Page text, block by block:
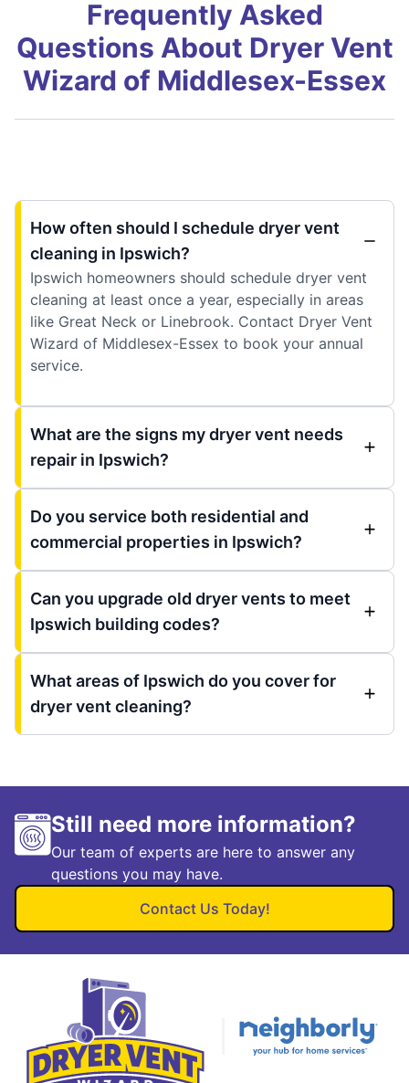
Frequently Asked
Questions About Dryer Vent
Wizard of Middlesex-Essex
How often should I schedule dryer vent
cleaning in Ipswich?
Ipswich homeowners should schedule dryer vent
cleaning at least once a year, especially in areas
like Great Neck or Linebrook. Contact Dryer Vent
Wizard of Middlesex-Essex to book your annual
service.
What are the signs my dryer vent needs
repair in Ipswich?
Do you service both residential and
commercial properties in Ipswich?
Can you upgrade old dryer vents to meet
Ipswich building codes?
What areas of Ipswich do you cover for
dryer vent cleaning?
Still need more information?
Our team of experts are here to answer any
questions you may have.
Contact Us Today!